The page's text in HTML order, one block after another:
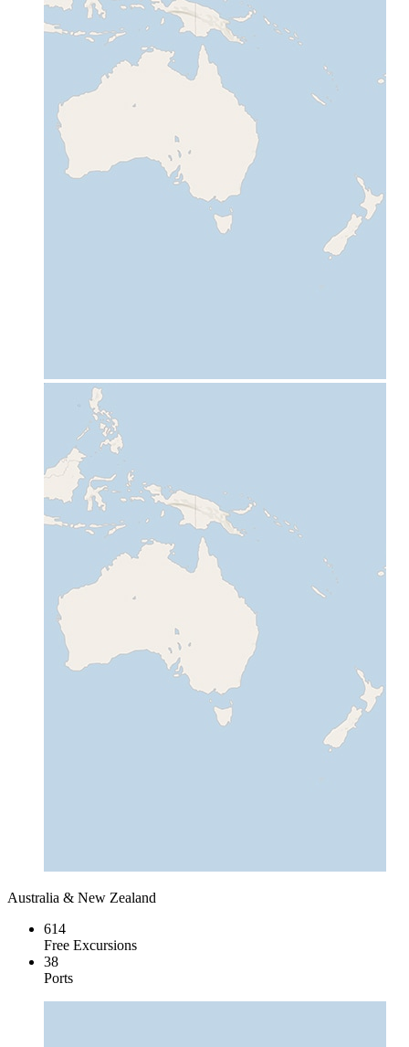
Australia & New Zealand
614
Free Excursions
38
Ports